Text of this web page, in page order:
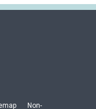
Non-